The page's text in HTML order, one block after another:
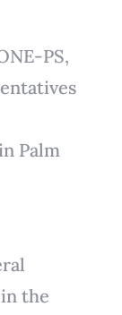
PS,
Palm
the